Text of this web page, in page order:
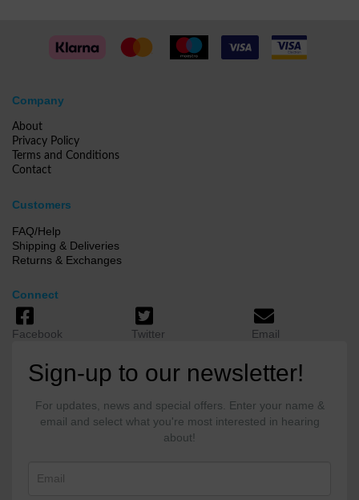
Company
About
Privacy Policy
Terms and Conditions
Contact
Customers
FAQ/Help
Shipping & Deliveries
Returns & Exchanges
Connect
Facebook Twitter Email
Sign-up to our newsletter!
For updates, news and special offers. Enter your name &
email and select what you're most interested in hearing
about!